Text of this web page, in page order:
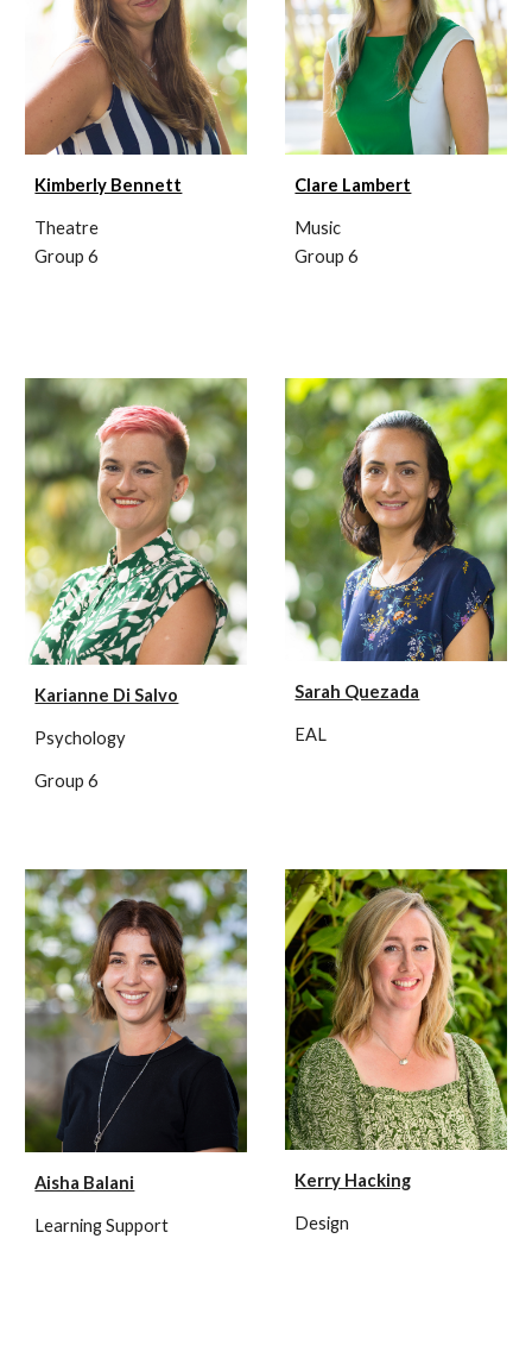
Kimberly Bennett
Theatre
Group 6
Clare Lambert
Music
Group 6
Karianne Di Salvo
Psychology
Group 6
Sarah Quezada
EAL
Aisha Balani
Learning Support
Kerry Hacking
Design